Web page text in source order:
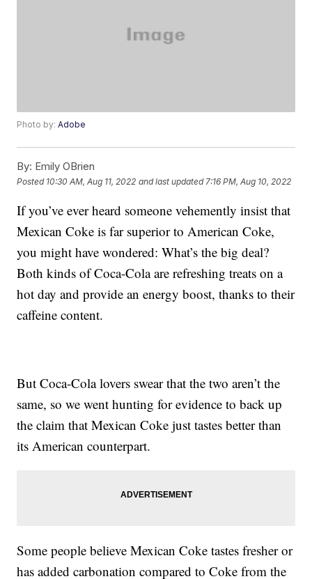
Photo by:Adobe
By: Emily OBrien
Posted 10:30 AM, Aug 11, 2022 and last updated 7:16 PM, Aug 10, 2022
If you’ve ever heard someone vehemently insist that
Mexican Coke is far superior to American Coke,
you might have wondered: What’s the big deal?
Both kinds of Coca-Cola are refreshing treats on a
hot day and provide an energy boost, thanks to their
caffeine content.
But Coca-Cola lovers swear that the two aren’t the
same, so we went hunting for evidence to back up
the claim that Mexican Coke just tastes better than
its American counterpart.
Some people believe Mexican Coke tastes fresher or
has added carbonation compared to Coke from the